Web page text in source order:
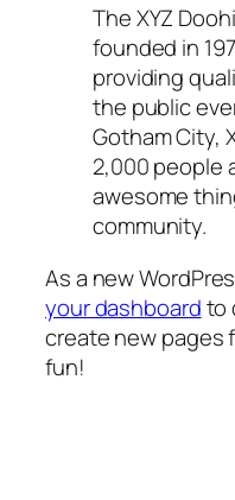
The XYZ
founded in
providing
the public
Gotham City,
2,000 people
awesome
community.
As a new
your dashboardto
create new pages
fun!